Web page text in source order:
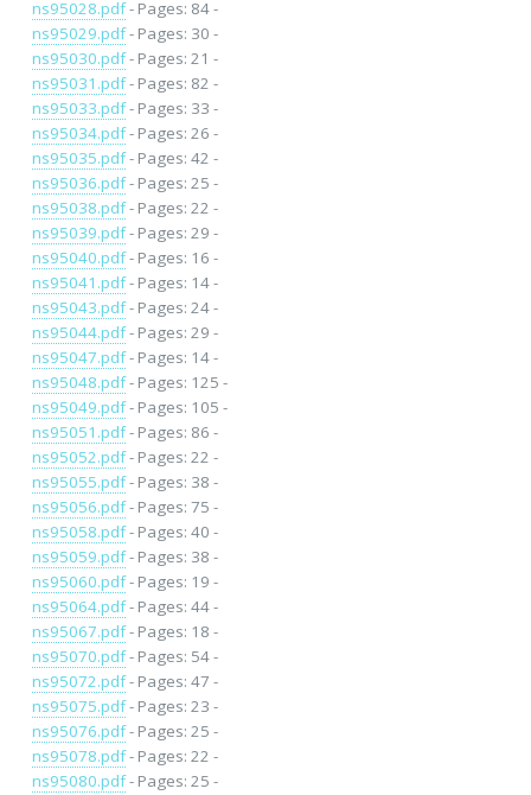
ns95028.pdf- Pages: 84 -
ns95029.pdf- Pages: 30 -
ns95030.pdf- Pages: 21 -
ns95031.pdf- Pages: 82 -
ns95033.pdf- Pages: 33 -
ns95034.pdf- Pages: 26 -
ns95035.pdf- Pages: 42 -
ns95036.pdf- Pages: 25 -
ns95038.pdf- Pages: 22 -
ns95039.pdf- Pages: 29 -
ns95040.pdf- Pages: 16 -
ns95041.pdf- Pages: 14 -
ns95043.pdf- Pages: 24 -
ns95044.pdf- Pages: 29 -
ns95047.pdf- Pages: 14 -
ns95048.pdf- Pages: 125 -
ns95049.pdf- Pages: 105 -
ns95051.pdf- Pages: 86 -
ns95052.pdf- Pages: 22 -
ns95055.pdf- Pages: 38 -
ns95056.pdf- Pages: 75 -
ns95058.pdf- Pages: 40 -
ns95059.pdf- Pages: 38 -
ns95060.pdf- Pages: 19 -
ns95064.pdf- Pages: 44 -
ns95067.pdf- Pages: 18 -
ns95070.pdf- Pages: 54 -
ns95072.pdf- Pages: 47 -
ns95075.pdf- Pages: 23 -
ns95076.pdf- Pages: 25 -
ns95078.pdf- Pages: 22 -
ns95080.pdf- Pages: 25 -